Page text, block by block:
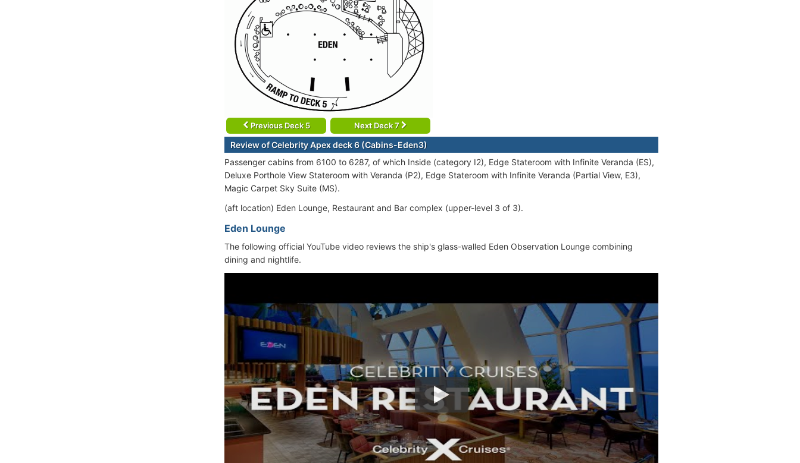
Previous Deck 5 Next Deck 7
Review of Celebrity Apex deck 6 (Cabins-Eden3)
Passenger cabins from 6100 to 6287, of which Inside (category I2), Edge Stateroom with Infinite Veranda (ES),
Deluxe Porthole View Stateroom with Veranda (P2), Edge Stateroom with Infinite Veranda (Partial View, E3),
Magic Carpet Sky Suite (MS).
(aft location) Eden Lounge, Restaurant and Bar complex (upper-level 3 of 3).
Eden Lounge
The following official YouTube video reviews the ship's glass-walled Eden Observation Lounge combining
dining and nightlife.